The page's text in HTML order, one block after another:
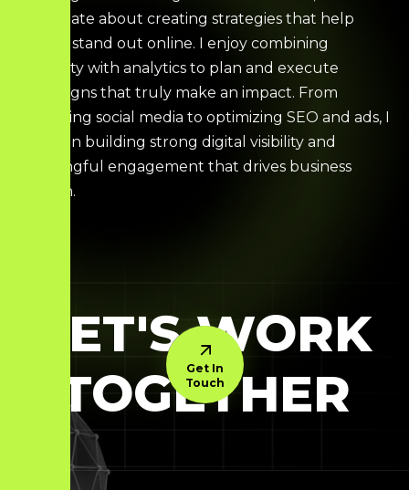
passionate about creating strategies that help
brands stand out online. I enjoy combining
creativity with analytics to plan and execute
campaigns that truly make an impact. From
managing social media to optimizing SEO and ads, I
focus on building strong digital visibility and
meaningful engagement that drives business
growth.
LET'S WORK
TOGETHER
Get In
Touch